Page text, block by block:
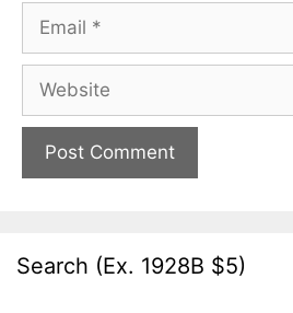
Email
Website
Search (Ex. 1928B $5)